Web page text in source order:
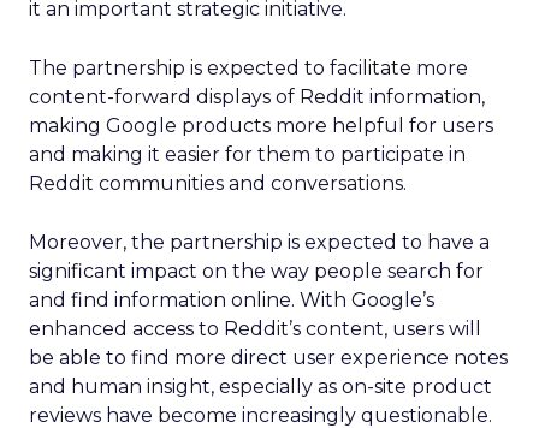
it an important strategic initiative.
The partnership is expected to facilitate more
content-forward displays of Reddit information,
making Google products more helpful for users
and making it easier for them to participate in
Reddit communities and conversations.
Moreover, the partnership is expected to have a
significant impact on the way people search for
and find information online. With Google’s
enhanced access to Reddit’s content, users will
be able to find more direct user experience notes
and human insight, especially as on-site product
reviews have become increasingly questionable.